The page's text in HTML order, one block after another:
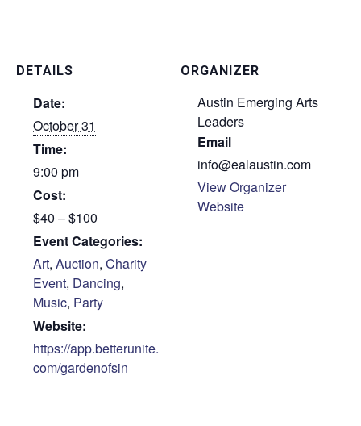
DETAILS
Date:
October 31
Time:
9:00 pm
Cost:
$40 – $100
Event Categories:
Art, Auction, Charity
Event, Dancing,
Music, Party
Website:
https://app.betterunite.
com/gardenofsin
ORGANIZER
Austin Emerging Arts
Leaders
Email
info@ealaustin.com
View Organizer
Website